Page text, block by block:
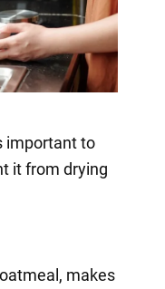
important to
it from drying
makes